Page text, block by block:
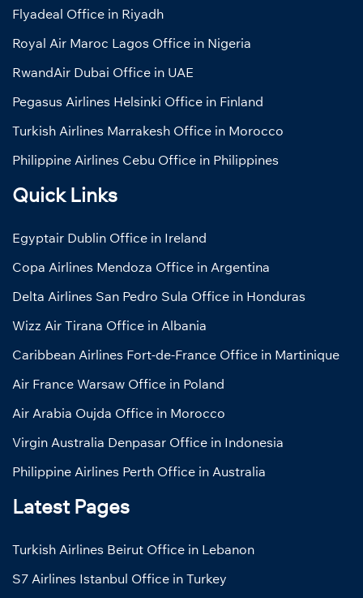
Flyadeal Office in Riyadh
Royal Air Maroc Lagos Office in Nigeria
RwandAir Dubai Office in UAE
Pegasus Airlines Helsinki Office in Finland
Turkish Airlines Marrakesh Office in Morocco
Philippine Airlines Cebu Office in Philippines
Quick Links
Egyptair Dublin Office in Ireland
Copa Airlines Mendoza Office in Argentina
Delta Airlines San Pedro Sula Office in Honduras
Wizz Air Tirana Office in Albania
Caribbean Airlines Fort-de-France Office in Martinique
Air France Warsaw Office in Poland
Air Arabia Oujda Office in Morocco
Virgin Australia Denpasar Office in Indonesia
Philippine Airlines Perth Office in Australia
Latest Pages
Turkish Airlines Beirut Office in Lebanon
S7 Airlines Istanbul Office in Turkey